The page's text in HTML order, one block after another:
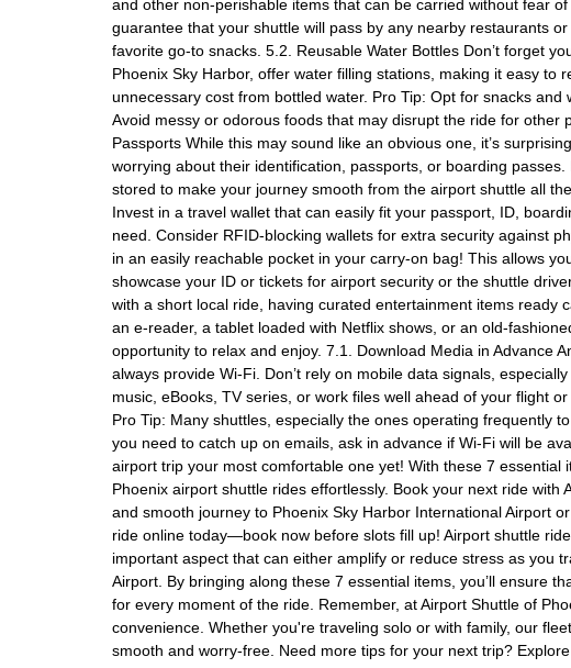
and other non-perishable items that can be carried without fear
guarantee that your shuttle will pass by any nearby restaurants
favorite go-to snacks. 5.2. Reusable Water Bottles Don’t forget
Phoenix Sky Harbor, offer water filling stations, making it easy to
unnecessary cost from bottled water. Pro Tip: Opt for snacks
Avoid messy or odorous foods that may disrupt the ride for other
Passports While this may sound like an obvious one, it’s
worrying about their identification, passports, or boarding
stored to make your journey smooth from the airport shuttle all
Invest in a travel wallet that can easily fit your passport, ID,
need. Consider RFID-blocking wallets for extra security against
in an easily reachable pocket in your carry-on bag! This allows
showcase your ID or tickets for airport security or the shuttle
with a short local ride, having curated entertainment items ready
an e-reader, a tablet loaded with Netflix shows, or an old-
opportunity to relax and enjoy. 7.1. Download Media in Advance
always provide Wi-Fi. Don’t rely on mobile data signals,
music, eBooks, TV series, or work files well ahead of your flight
Pro Tip: Many shuttles, especially the ones operating frequently
you need to catch up on emails, ask in advance if Wi-Fi will be
airport trip your most comfortable one yet! With these 7 essential
Phoenix airport shuttle rides effortlessly. Book your next ride with
and smooth journey to Phoenix Sky Harbor International Airport
ride online today—book now before slots fill up! Airport shuttle
important aspect that can either amplify or reduce stress as you
Airport. By bringing along these 7 essential items, you’ll ensure
for every moment of the ride. Remember, at Airport Shuttle of
convenience. Whether you're traveling solo or with family, our
smooth and worry-free. Need more tips for your next trip?